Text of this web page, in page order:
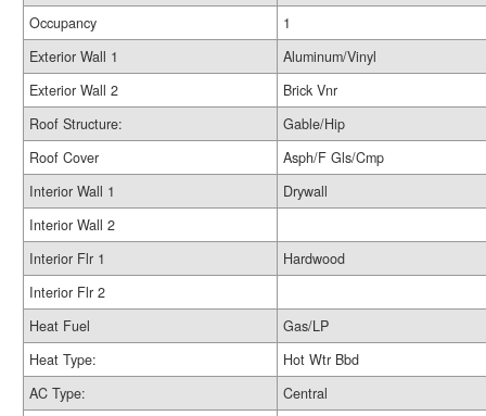
Occupancy
1
Exterior Wall 1
Aluminum/Vinyl
Exterior Wall 2
Brick Vnr
Roof Structure:
Gable/Hip
Roof Cover
Asph/F Gls/Cmp
Interior Wall 1
Drywall
Interior Wall 2
Interior Flr 1
Hardwood
Interior Flr 2
Heat Fuel
Gas/LP
Heat Type:
Hot Wtr Bbd
AC Type:
Central